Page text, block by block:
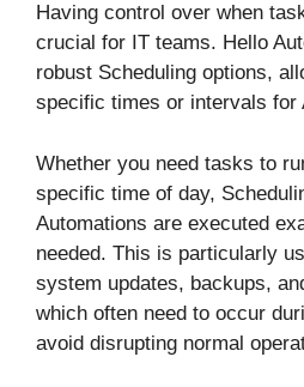
Having control over when
crucial for IT teams. Hello
robust Scheduling options,
specific times or intervals for
Whether you need tasks to
specific time of day,
Automations are executed
needed. This is particularly
system updates, backups,
which often need to occur
avoid disrupting normal